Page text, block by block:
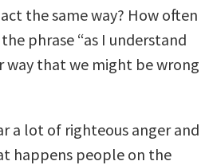
the same way? How often
phrase “as I understand
that we might be wrong
a lot of righteous anger and
happens people on the